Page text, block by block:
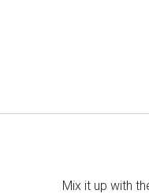
Mix it up with